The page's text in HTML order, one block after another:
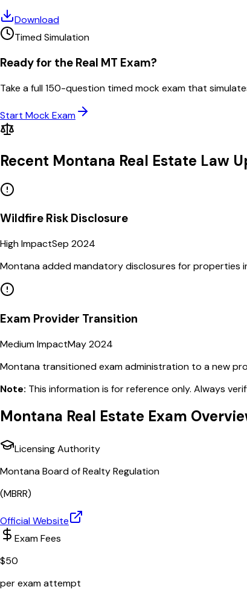
Download
Timed Simulation
Ready for the Real MT Exam?
Take a full150-question timed mock exam that
Start Mock Exam
Recent Montana Real Estate Law
Wildfire Risk Disclosure
High ImpactSep 2024
Montana added mandatory disclosures for properties
Exam Provider Transition
Medium ImpactMay 2024
Montana transitioned exam administration to a new
Note: This information is for reference only. Always
Montana Real Estate Exam
Licensing Authority
Montana Board of Realty Regulation
(MBRR)
Official Website
Exam Fees
$50
per exam attempt